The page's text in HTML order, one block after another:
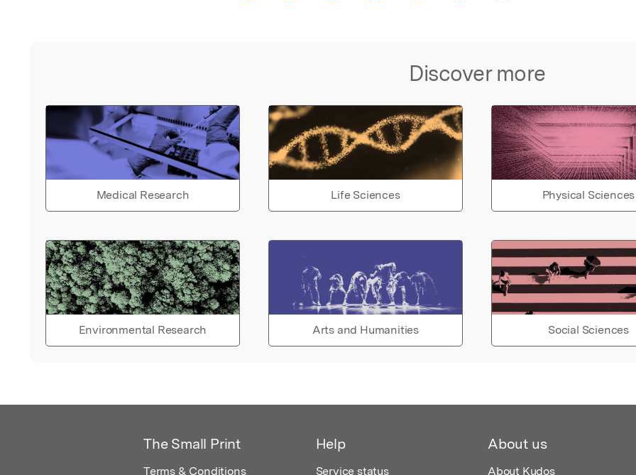
Discover more
Medical Research Life Sciences Physical Sciences
Environmental Research Arts and Humanities Social Sciences
The Small Print
Terms & Conditions
Help
Service status
About us
About Kudos